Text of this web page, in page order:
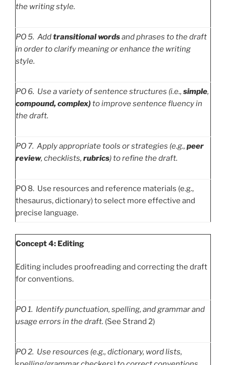
the writing style.
PO5. Addtransitional wordsand phrases to the draft
in order to clarify meaning or enhance the writing
style.
PO 6. Use a variety of sentence structures (i.e., simple,
compound, complex)to improve sentence fluency in
the draft.
PO 7. Apply appropriate tools or strategies (e.g., peer
review, checklists, rubrics) to refine the draft.
PO 8. Use resources and reference materials (e.g.,
thesaurus, dictionary) to select more effective and
precise language.
Concept 4: Editing
Editing includes proofreading and correcting the draft
for conventions.
PO1. Identify punctuation, spelling, and grammar and
usage errors in the draft. (See Strand 2)
PO2. Use resources (e.g., dictionary, word lists,